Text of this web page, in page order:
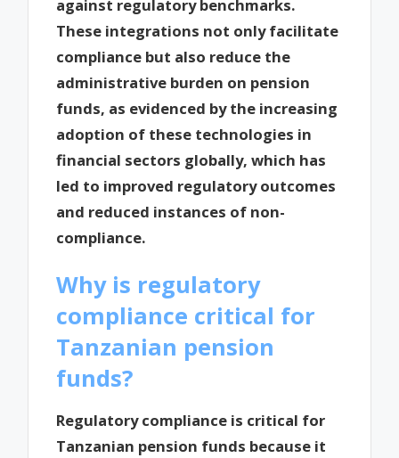
against regulatory benchmarks.
These integrations not only facilitate
compliance but also reduce the
administrative burden on pension
funds, as evidenced by the increasing
adoption of these technologies in
financial sectors globally, which has
led to improved regulatory outcomes
and reduced instances of non-
compliance.
Why is regulatory
compliance critical for
Tanzanian pension
funds?
Regulatory compliance is critical for
Tanzanian pension funds because it